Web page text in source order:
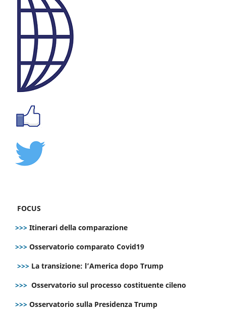
FOCUS
>>> Itinerari della comparazione
>>> Osservatorio comparato Covid19
>>> La transizione: l’America dopo Trump
>>> Osservatorio sul processo costituente cileno
>>> Osservatorio sulla Presidenza Trump